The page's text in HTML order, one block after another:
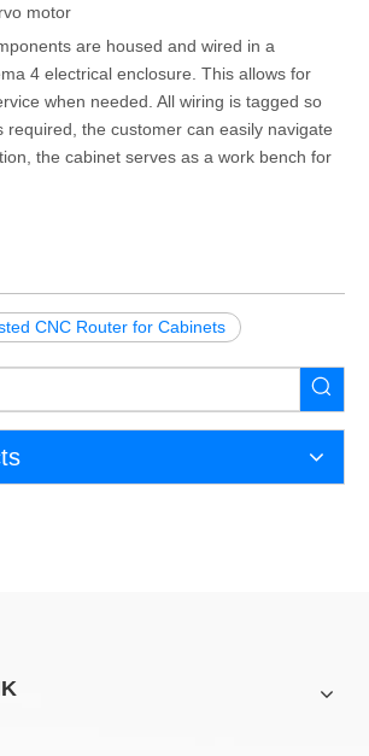
motor
are housed and wired in a
4 electrical enclosure. This allows for
when needed. All wiring is tagged so
required, the customer can easily navigate
the cabinet serves as a work bench for
CNC Router for Cabinets